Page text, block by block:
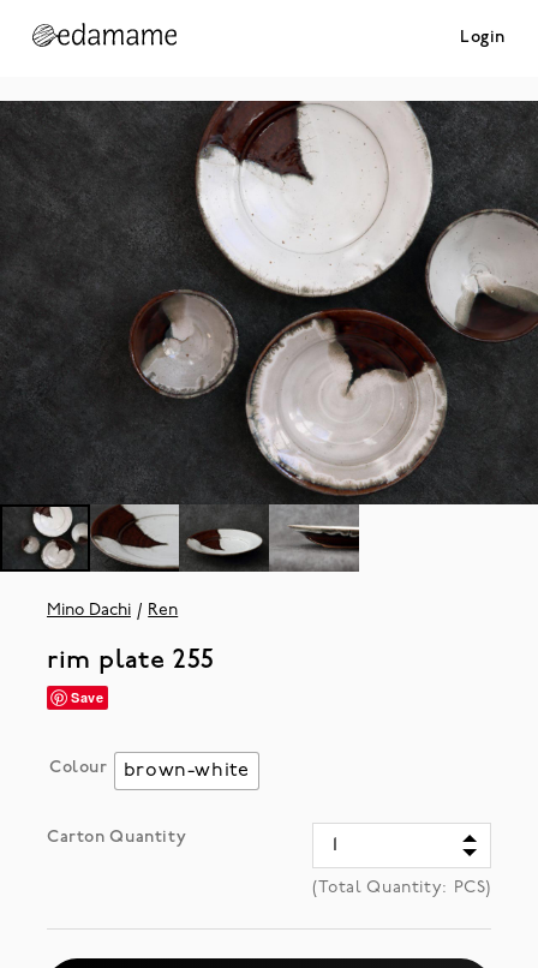
Login
Mino Dachi Ren
rim plate 255
Save
Colour brown-white
Carton Quantity
(Total Quantity: PCS)